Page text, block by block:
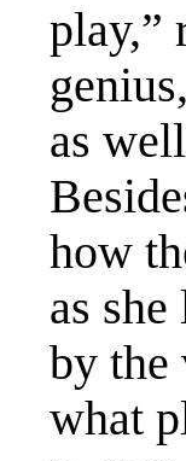
play,”
as
how
as
by the
what